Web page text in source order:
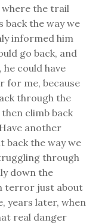
where the trail
back the way we
informed him
go back, and
could have
for me, because
through the
climb back
another
back the way we
through
down the
terror just about
years later, when
real danger